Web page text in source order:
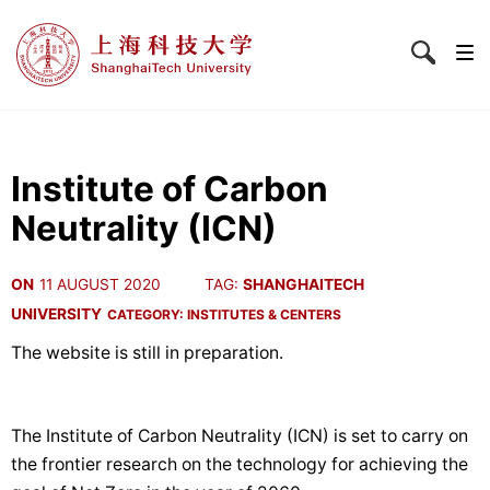
Institute of Carbon
Neutrality (ICN)
ON 11 AUGUST 2020 TAG: SHANGHAITECH
UNIVERSITY CATEGORY: INSTITUTES & CENTERS
The website is still in preparation.
The Institute of Carbon Neutrality (ICN) is set to carry on
the frontier research on the technology for achieving the